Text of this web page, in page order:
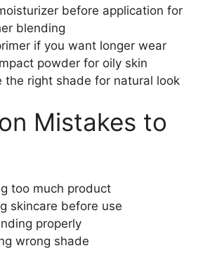
before application for
blending
if you want longer wear
powder for oily skin
the right shade for natural look
Mistakes to
too much product
skincare before use
properly
wrong shade